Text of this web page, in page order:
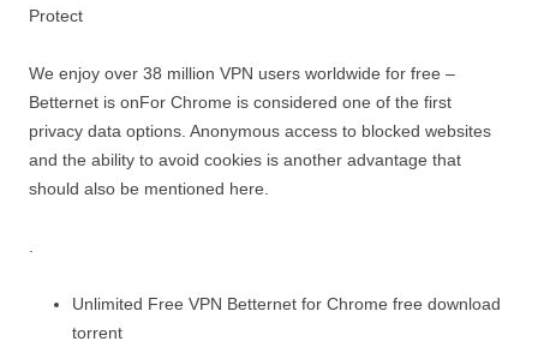
Protect
We enjoy over 38 million VPN users worldwide for free –
Betternet is onFor Chrome is considered one of the first
privacy data options. Anonymous access to blocked websites
and the ability to avoid cookies is another advantage that
should also be mentioned here.
.
Unlimited Free VPN Betternet for Chrome free download
torrent